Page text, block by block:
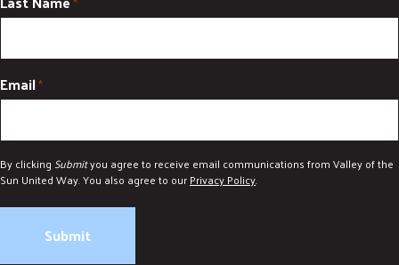
Email*
By clicking Submityou agree to receive email communications from Valley of the
Sun United Way. You also agree to ourPrivacy Policy.